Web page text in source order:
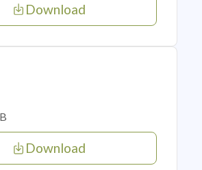
Download
Download